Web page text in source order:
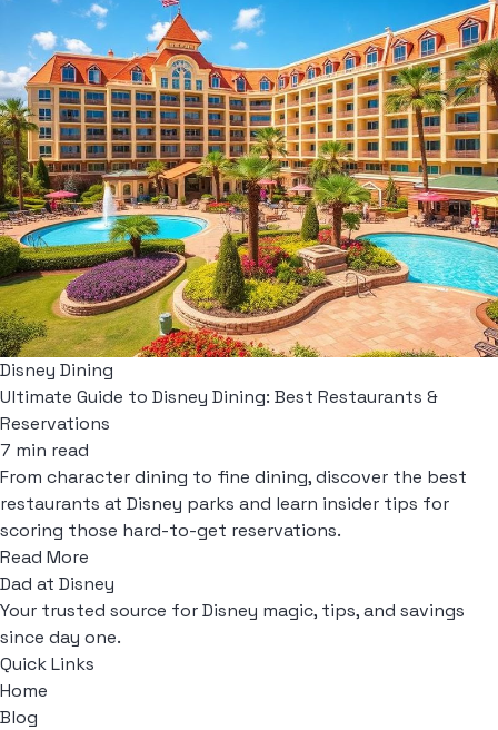
Disney Dining
Ultimate Guide to Disney Dining: Best Restaurants &
Reservations
7 min read
From character dining to fine dining, discover the best
restaurants at Disney parks and learn insider tips for
scoring those hard-to-get reservations.
Read More
Dad at Disney
Your trusted source for Disney magic, tips, and savings
since day one.
Quick Links
Home
Blog